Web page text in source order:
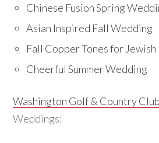
Chinese Fusion Spring
Asian Inspired Fall Wedding
Fall Copper Tones for
Cheerful Summer Wedding
Washington Golf & Country Club
Weddings: